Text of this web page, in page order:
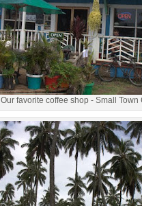
Our favorite coffee shop - Small Town